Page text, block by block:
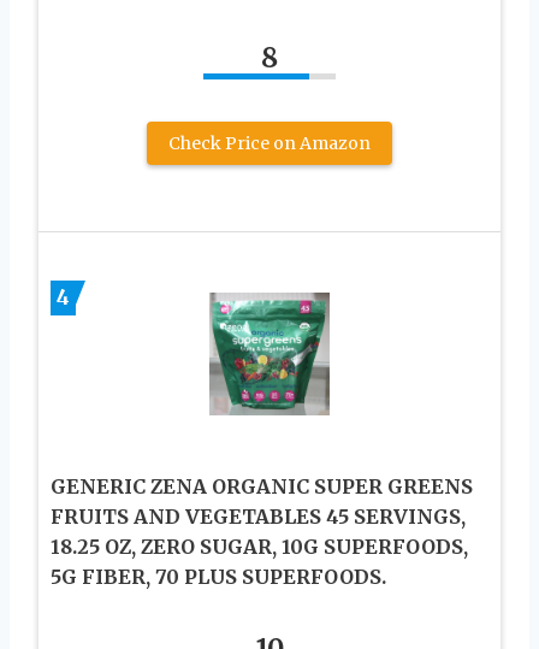
8
Check Price on Amazon
4
GENERIC ZENA ORGANIC SUPER GREENS
FRUITS AND VEGETABLES 45 SERVINGS,
18.25 OZ, ZERO SUGAR, 10G SUPERFOODS,
5G FIBER, 70 PLUS SUPERFOODS.